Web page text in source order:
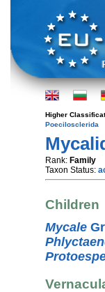
Higher
Poecilosclerida
Rank: Family
Taxon Status:
Children
Mycale